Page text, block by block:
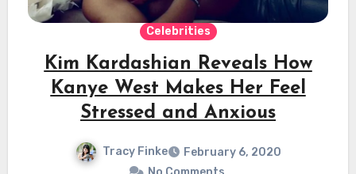
Celebrities
Kim Kardashian Reveals How
Kanye West Makes Her Feel
Stressed and Anxious
Tracy Finke
February 6, 2020